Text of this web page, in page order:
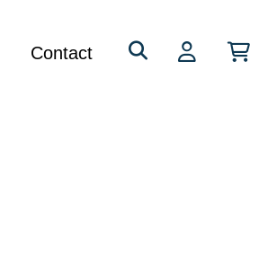
for:
Contact